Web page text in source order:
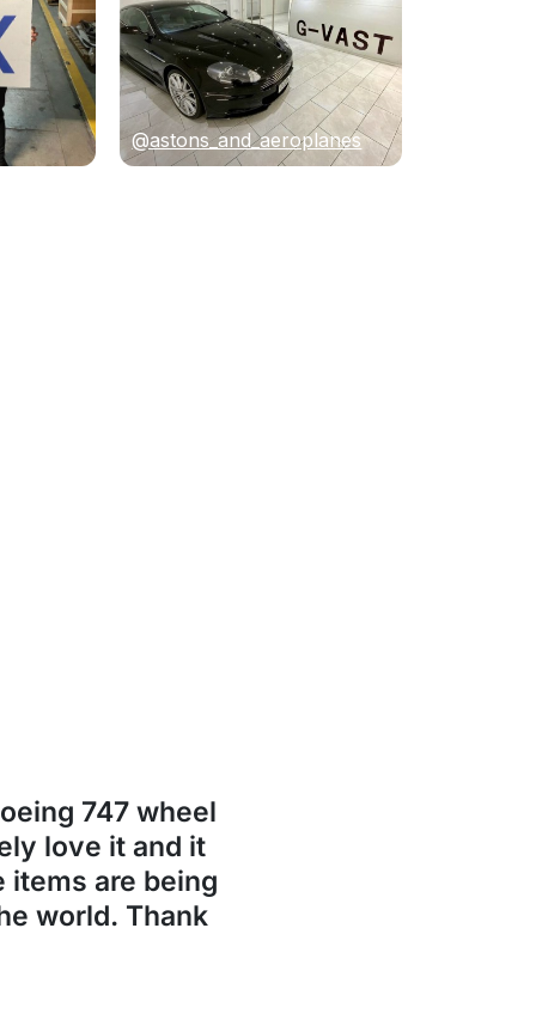
@astons_and_aeroplanes
747 wheel
love it and it
items are being
world. Thank